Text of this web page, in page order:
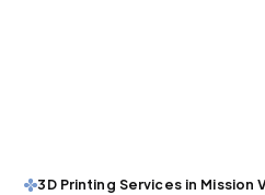
3D Printing Services in Mission